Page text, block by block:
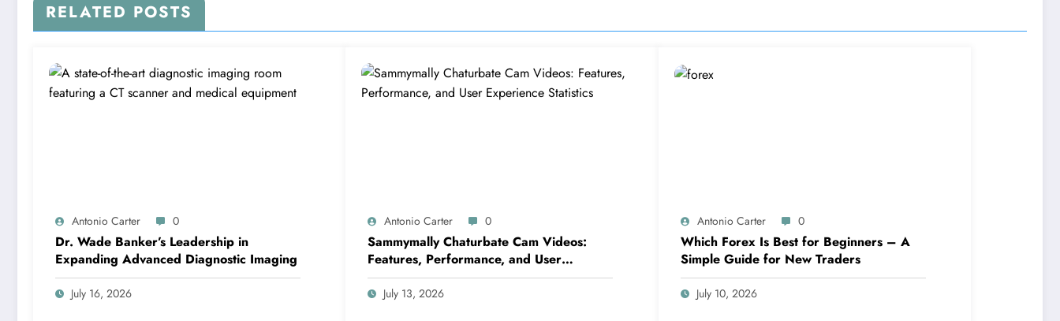
RELATED POSTS
Antonio Carter 0
Dr. Wade Banker’s Leadership in
Expanding Advanced Diagnostic Imaging
July 16, 2026
Antonio Carter 0
Sammymally Chaturbate Cam Videos:
Features, Performance, and User
Experience Statistics
July 13, 2026
Antonio Carter 0
Which Forex Is Best for Beginners – A
Simple Guide for New Traders
July 10, 2026